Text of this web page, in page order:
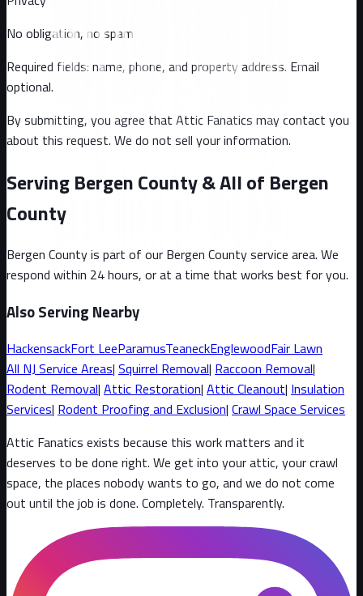
No obligation, no spam
Required fields: name, phone, and property address. Email
optional.
By submitting, you agree that Attic Fanatics may contact you
about this request. We do not sell your information.
Serving Bergen County & All of Bergen
County
Bergen Countyis part of our Bergen Countyservice area. We
respond within 24 hours, or at a time that works best for you.
Also Serving Nearby
HackensackFort LeeParamusTeaneckEnglewoodFair Lawn
All NJ Service Areas| Squirrel Removal| Raccoon Removal|
Rodent Removal| Attic Restoration| Attic Cleanout| Insulation
Services| Rodent Proofing and Exclusion| Crawl Space Services
Attic Fanatics exists because this work matters and it
deserves to be done right. We get into your attic, your crawl
space, the places nobody wants to go, and we do not come
out until the job is done. Completely. Transparently.